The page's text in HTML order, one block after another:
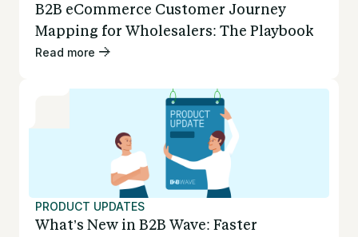
B2B eCommerce Customer Journey
Mapping for Wholesalers: The Playbook
Read more
PRODUCT UPDATES
What’s New in B2B Wave: Faster